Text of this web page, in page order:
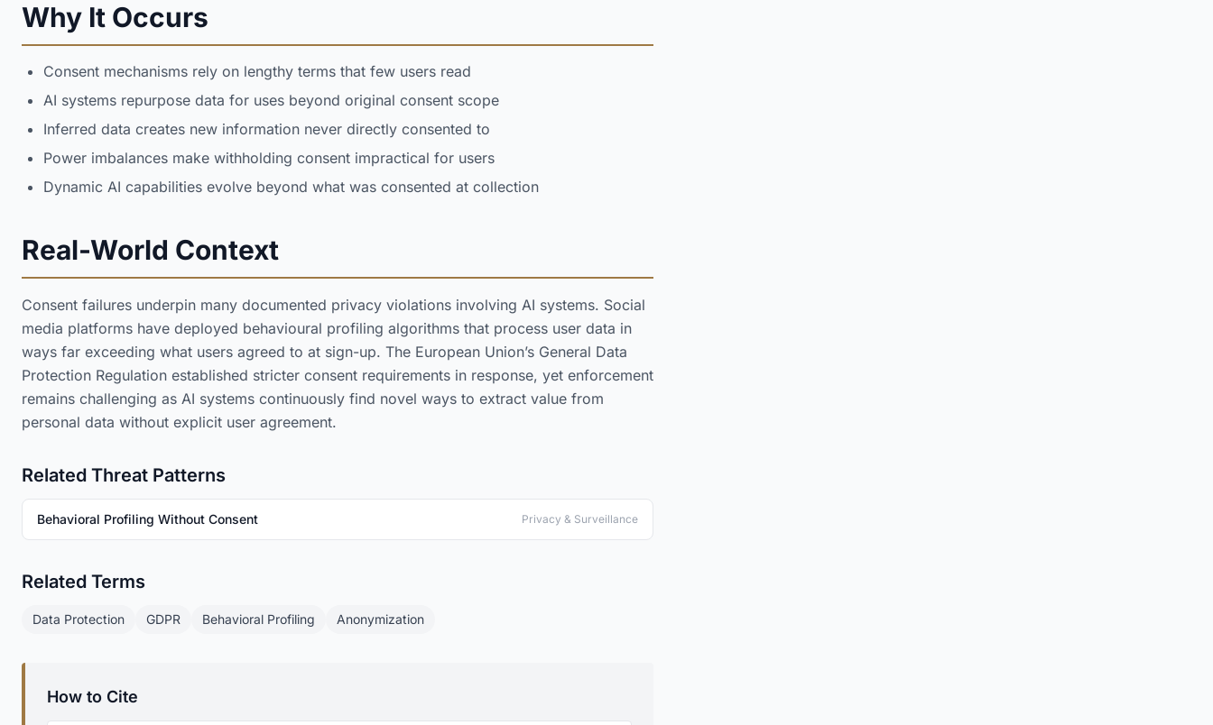
Why It Occurs
Consent mechanisms rely on lengthy terms that few users read
AI systems repurpose data for uses beyond original consent scope
Inferred data creates new information never directly consented to
Power imbalances make withholding consent impractical for users
Dynamic AI capabilities evolve beyond what was consented at collection
Real-World Context
Consent failures underpin many documented privacy violations involving AI systems. Social
media platforms have deployed behavioural profiling algorithms that process user data in
ways far exceeding what users agreed to at sign-up. The European Union’s General Data
Protection Regulation established stricter consent requirements in response, yet enforcement
remains challenging as AI systems continuously find novel ways to extract value from
personal data without explicit user agreement.
Related Threat Patterns
Behavioral Profiling Without Consent Privacy & Surveillance
Related Terms
Data Protection GDPR Behavioral Profiling Anonymization
How to Cite